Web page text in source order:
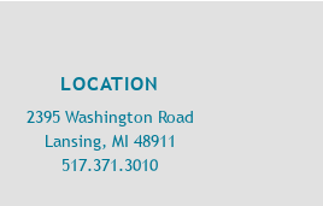
LOCATION
2395 Washington Road
Lansing, MI 48911
517.371.3010